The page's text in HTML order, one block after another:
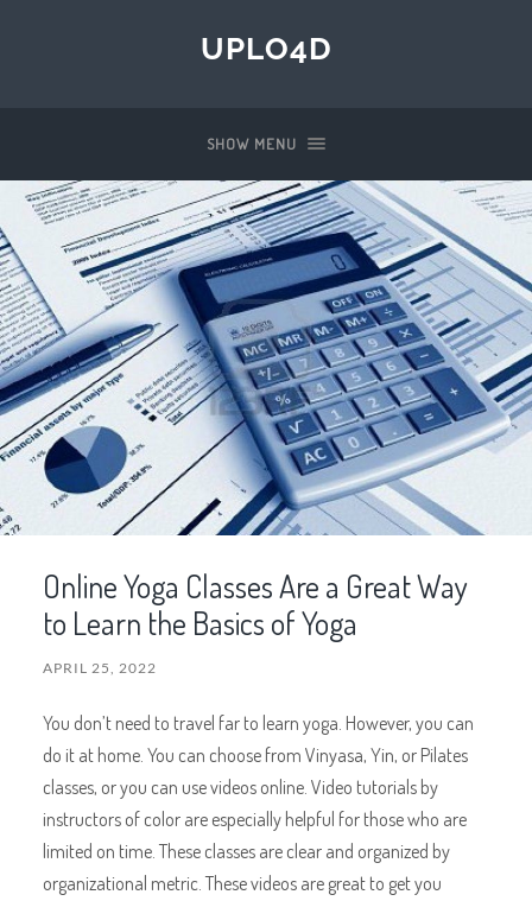
UPLO4D
SHOW MENU
Online Yoga Classes Are a Great Way
to Learn the Basics of Yoga
APRIL 25, 2022
You don’t need to travel far to learn yoga. However, you can
do it at home. You can choose from Vinyasa, Yin, or Pilates
classes, or you can use videos online. Video tutorials by
instructors of color are especially helpful for those who are
limited on time. These classes are clear and organized by
organizational metric. These videos are great to get you